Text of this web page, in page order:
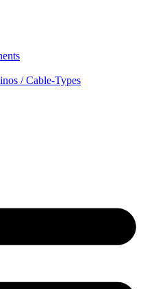
/ Cable-Types